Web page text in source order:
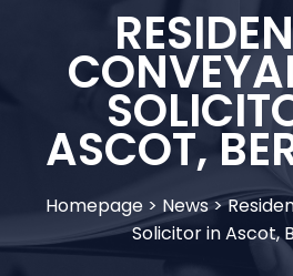
ASCOT,
Homepage > News>
Solicitor in Ascot,